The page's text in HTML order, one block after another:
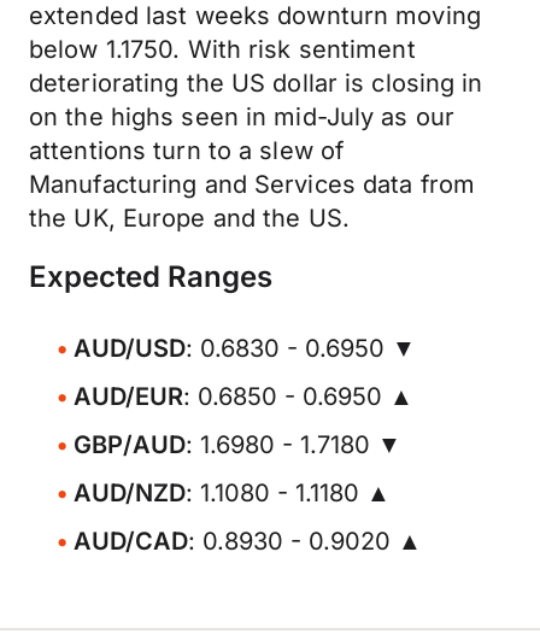
extended last weeks downturn moving
below 1.1750. With risk sentiment
deteriorating the US dollar is closing in
on the highs seen in mid-July as our
attentions turn to a slew of
Manufacturing and Services data from
the UK, Europe and the US.
Expected Ranges
AUD/USD: 0.6830 - 0.6950 ▼
AUD/EUR: 0.6850 - 0.6950 ▲
GBP/AUD: 1.6980 - 1.7180 ▼
AUD/NZD: 1.1080 - 1.1180 ▲
AUD/CAD: 0.8930 - 0.9020 ▲